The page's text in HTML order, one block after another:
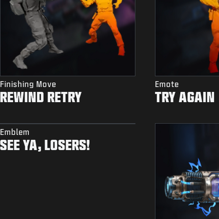
Finishing Move
REWIND RETRY
Emote
TRY AGAIN
Emblem
SEE YA, LOSERS!